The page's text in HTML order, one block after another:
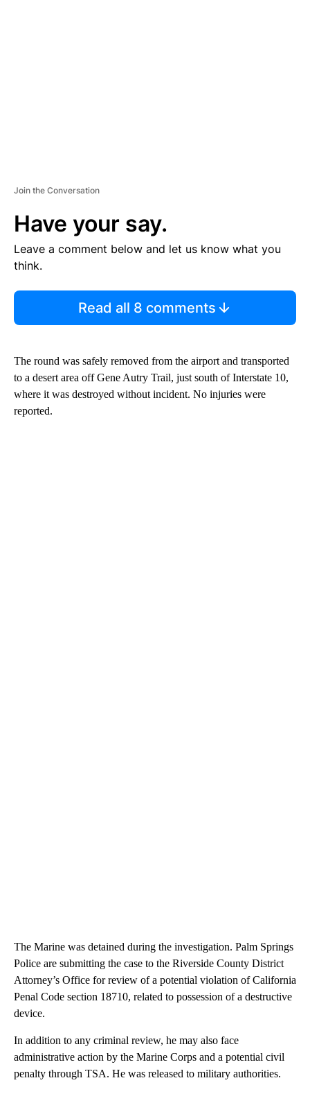
Join the Conversation
Have your say.
Leave a comment below and let us know what you
think.
Read all 8 comments
The round was safely removed from the airport and transported
to a desert area off Gene Autry Trail, just south of Interstate 10,
where it was destroyed without incident. No injuries were
reported.
The Marine was detained during the investigation. Palm Springs
Police are submitting the case to the Riverside County District
Attorney’s Office for review of a potential violation of California
Penal Code section 18710, related to possession of a destructive
device.
In addition to any criminal review, he may also face
administrative action by the Marine Corps and a potential civil
penalty through TSA. He was released to military authorities.